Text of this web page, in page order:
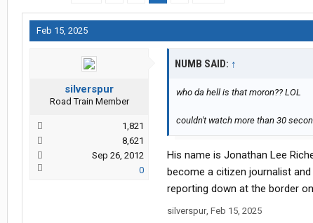
Feb 15, 2025
silverspur
Road Train Member
1,821
8,621
Sep 26, 2012
0
NUMB SAID: ↑
who da hell is that moron?? LOL
couldn't watch more than 30
His name is Jonathan Lee
become a citizen journalist
reporting down at the border
silverspur, Feb 15, 2025